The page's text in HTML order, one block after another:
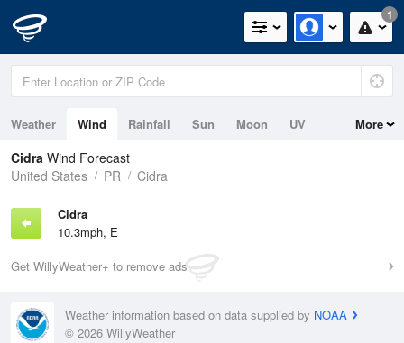
1
Weather Wind Rainfall Sun Moon UV More
Cidra Wind Forecast
United States
PR Cidra
Cidra
10.3mph, E
Get WillyWeather+ to remove ads
Weather information based on data supplied by NOAA
© 2026 WillyWeather